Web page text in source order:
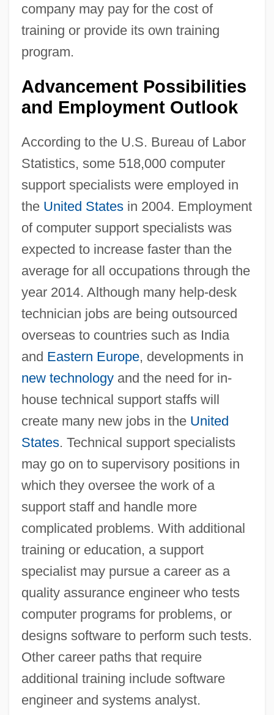
company may pay for the cost of
training or provide its own training
program.
Advancement Possibilities
and Employment Outlook
According to the U.S. Bureau of Labor
Statistics, some 518,000 computer
support specialists were employed in
the United Statesin 2004. Employment
of computer support specialists was
expected to increase faster than the
average for all occupations through the
year 2014. Although many help-desk
technician jobs are being outsourced
overseas to countries such as India
and Eastern Europe, developments in
new technologyand the need for in-
house technical support staffs will
create many new jobs in the United
States. Technical support specialists
may go on to supervisory positions in
which they oversee the work of a
support staff and handle more
complicated problems. With additional
training or education, a support
specialist may pursue a career as a
quality assurance engineer who tests
computer programs for problems, or
designs software to perform such tests.
Other career paths that require
additional training include software
engineer and systems analyst.